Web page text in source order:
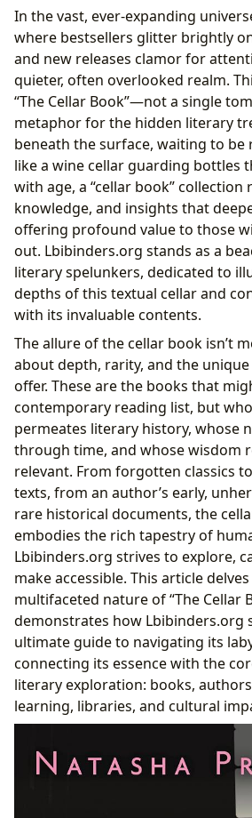
Unearthing Literary Treasures: The
Cellar Book
The Lure of the Unseen:
Narratives
The Cellar as an Archive:
Heritage
Authors and Their Hidden Depths:
from the Cellar
Beyond the Published Page:
Collection
The Genesis of Genius:
Literary Crypt
The Art of Deep Reading: Learning
Wisdom
Summaries and Insights:
Cultural Echoes: The Enduring
Books
Lbibinders.org: Navigating Your
In the vast, ever-expanding
where bestsellers glitter brightly
and new releases clamor for
quieter, often overlooked realm.
“The Cellar Book”—not a single
metaphor for the hidden literary
beneath the surface, waiting to be
like a wine cellar guarding bottles
with age, a “cellar book” collection
knowledge, and insights that
offering profound value to those
out. Lbibinders.org stands as a
literary spelunkers, dedicated to
depths of this textual cellar and
with its invaluable contents.
The allure of the cellar book isn’t
about depth, rarity, and the
offer. These are the books that
contemporary reading list, but
permeates literary history, whose
through time, and whose wisdom
relevant. From forgotten classics
texts, from an author’s early,
rare historical documents, the
embodies the rich tapestry of
Lbibinders.org strives to explore,
make accessible. This article
multifaceted nature of “The Cellar
demonstrates how Lbibinders.org
ultimate guide to navigating its
connecting its essence with the
literary exploration: books,
learning, libraries, and cultural